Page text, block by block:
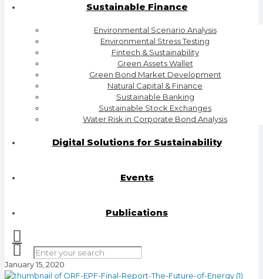
Sustainable Finance
Environmental Scenario Analysis
Environmental Stress Testing
Fintech & Sustainability
Green Assets Wallet
Green Bond Market Development
Natural Capital & Finance
Sustainable Banking
Sustainable Stock Exchanges
Water Risk in Corporate Bond Analysis
Digital Solutions for Sustainability
Events
Publications
January 15, 2020